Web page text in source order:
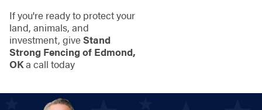
If you're ready to protect your
land, animals, and
investment, giveStand
Strong Fencing of Edmond,
OKa call today